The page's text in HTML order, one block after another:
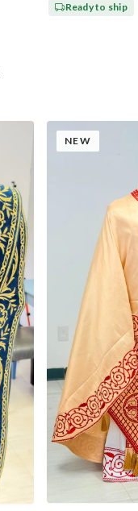
Ready to ship
NEW